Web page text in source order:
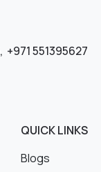
, +971 551395627
QUICK LINKS
Blogs